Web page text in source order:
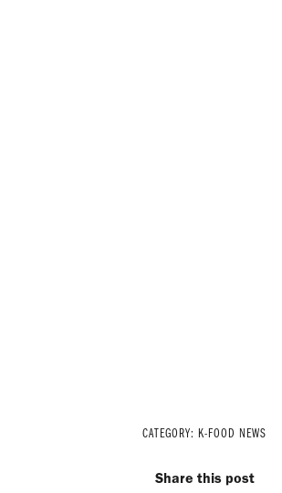
CATEGORY: K-FOOD NEWS
Share this post